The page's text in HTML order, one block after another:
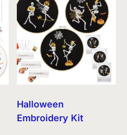
Halloween
Embroidery Kit